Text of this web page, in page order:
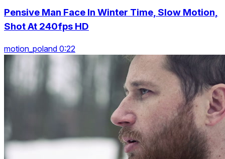
Pensive Man Face In Winter Time, Slow Motion,
Shot At 240fps HD
motion_poland 0:22